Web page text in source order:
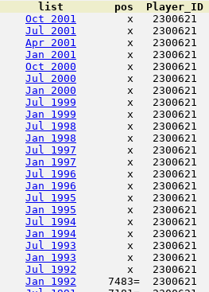
list        pos
Oct 2001
x   2300621
Jul 2001
x   2300621
Apr 2001
x   2300621
Jan 2001
x   2300621
Oct 2000
x   2300621
Jul 2000
x   2300621
Jan 2000
x   2300621
Jul 1999
x   2300621
Jan 1999
x   2300621
Jul 1998
x   2300621
Jan 1998
x   2300621
Jul 1997
x   2300621
Jan 1997
x   2300621
Jul 1996
x   2300621
Jan 1996
x   2300621
Jul 1995
x   2300621
Jan 1995
x   2300621
Jul 1994
x   2300621
Jan 1994
x   2300621
Jul 1993
x   2300621
Jan 1993
x   2300621
Jul 1992
x   2300621
Jan 1992
7483=